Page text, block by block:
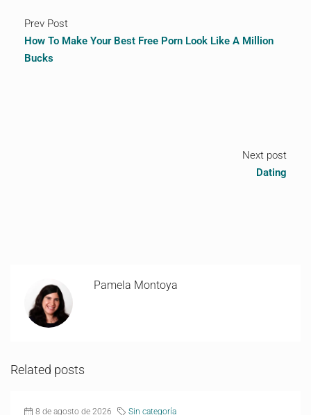
Prev Post
How To Make Your Best Free Porn Look Like A Million
Bucks
Next post
Dating
Pamela Montoya
Related posts
8 de agosto de 2026 Sin categoría